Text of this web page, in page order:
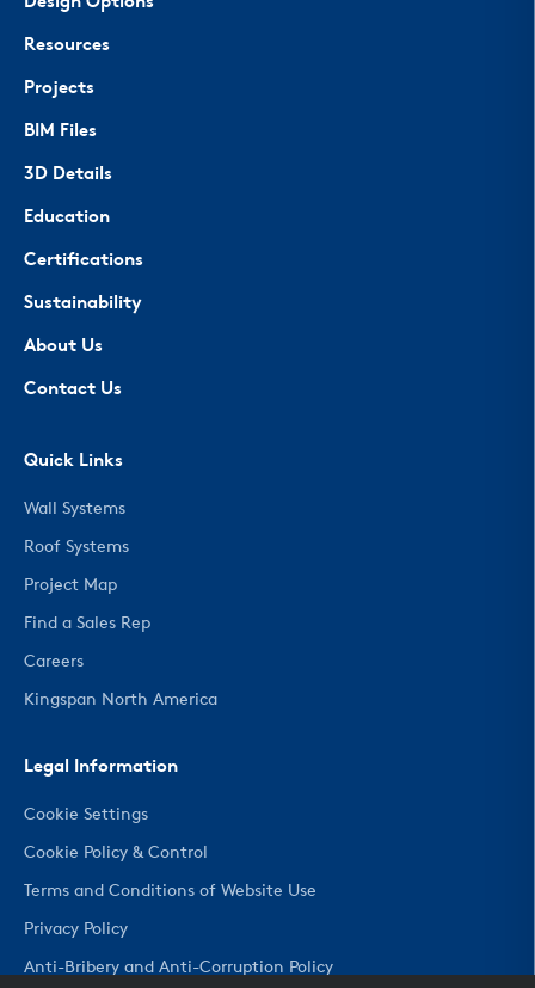
Resources
Projects
BIM Files
3D Details
Education
Certifications
Sustainability
About Us
Contact Us
Quick Links
Wall Systems
Roof Systems
Project Map
Find a Sales Rep
Careers
Kingspan North America
Legal Information
Cookie Settings
Cookie Policy & Control
Terms and Conditions of Website Use
Privacy Policy
Anti-Bribery and Anti-Corruption Policy